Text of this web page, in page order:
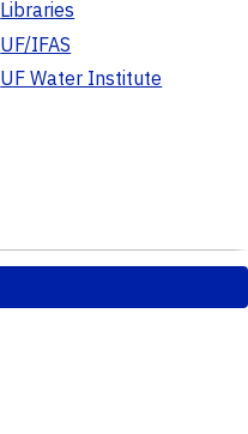
Libraries
UF/IFAS
UF Water Institute